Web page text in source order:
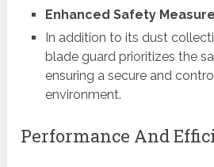
Enhanced Safety
In addition to its dust
blade guard prioritizes the
ensuring a secure and
environment.
Performance And